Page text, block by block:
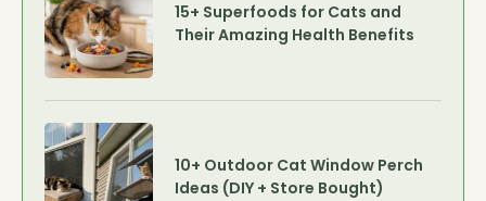
15+ Superfoods for Cats and
Their Amazing Health Benefits
10+ Outdoor Cat Window Perch
Ideas (DIY + Store Bought)